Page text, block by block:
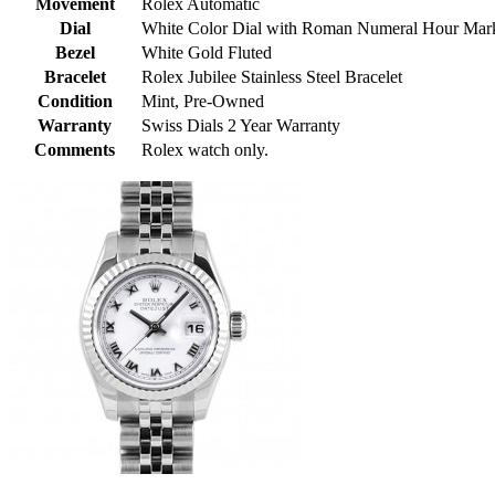
Dial
White Color Dial with Roman Numeral Hour
Bezel
White Gold Fluted
Bracelet
Rolex Jubilee Stainless Steel Bracelet
Condition
Mint, Pre-Owned
Warranty
Swiss Dials 2 Year Warranty
Comments
Rolex watch only.